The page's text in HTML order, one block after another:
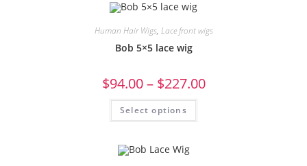
Human Hair Wigs, Lace front wigs
Bob 5×5 lace wig
$94.00– $227.00
Select options